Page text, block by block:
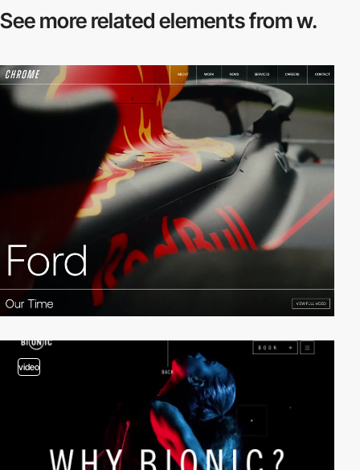
See more relatedelements from w.
video